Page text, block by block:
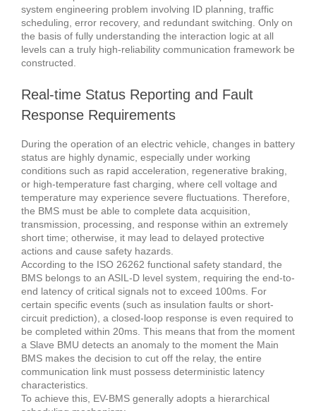
system engineering problem involving ID planning, traffic
scheduling, error recovery, and redundant switching. Only on
the basis of fully understanding the interaction logic at all
levels can a truly high-reliability communication framework be
constructed.
Real-time Status Reporting and Fault
Response Requirements
During the operation of an electric vehicle, changes in battery
status are highly dynamic, especially under working
conditions such as rapid acceleration, regenerative braking,
or high-temperature fast charging, where cell voltage and
temperature may experience severe fluctuations. Therefore,
the BMS must be able to complete data acquisition,
transmission, processing, and response within an extremely
short time; otherwise, it may lead to delayed protective
actions and cause safety hazards.
According to the ISO 26262 functional safety standard, the
BMS belongs to an ASIL-D level system, requiring the end-to-
end latency of critical signals not to exceed 100ms. For
certain specific events (such as insulation faults or short-
circuit prediction), a closed-loop response is even required to
be completed within 20ms. This means that from the moment
a Slave BMU detects an anomaly to the moment the Main
BMS makes the decision to cut off the relay, the entire
communication link must possess deterministic latency
characteristics.
To achieve this, EV-BMS generally adopts a hierarchical